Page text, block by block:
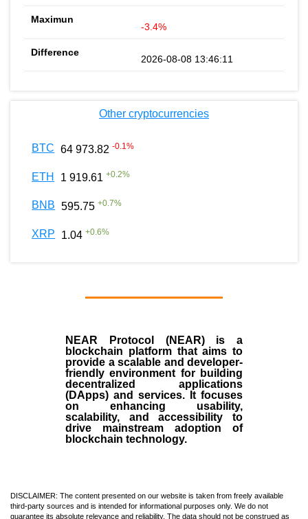
-3.4%
2026-08-08 13:46:11
Other cryptocurrencies
BTC 64 973.82 -0.1%
ETH 1 919.61 +0.2%
BNB 595.75 +0.7%
XRP 1.04 +0.6%
NEAR Protocol (NEAR)is a
blockchain platform that aims to
provide a scalable and developer-
friendly environment for building
decentralized applications
(DApps) and services. It focuses
on enhancing usability,
scalability, and accessibility to
drive mainstream adoption of
blockchain technology.
DISCLAIMER: The content presented on our website is taken from freely available
third-party sources and is intended for informational purposes only. We do not
guarantee its absolute relevance and reliability. The data should not be construed as